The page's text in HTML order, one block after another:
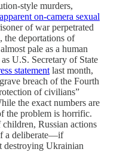
style murders,
on-camera sexual
of war perpetrated
the deportations of
pale as a human
U.S. Secretary of State
statementlast month,
breach of the Fourth
of civilians”
the exact numbers are
the problem is horrific.
Russian actions
a deliberate—if
destroying Ukrainian